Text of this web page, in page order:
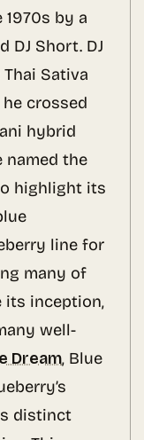
by a
DJ Short. DJ
Sativa
crossed
hybrid
named the
highlight its
line for
many of
its inception,
well-
Dream, Blue
distinct